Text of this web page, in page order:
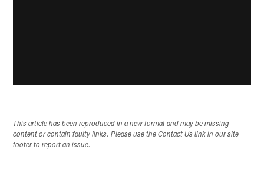
This article has been reproduced in a new format and may be missing
content or contain faulty links. Please use the Contact Us link in our site
footer to report an issue.